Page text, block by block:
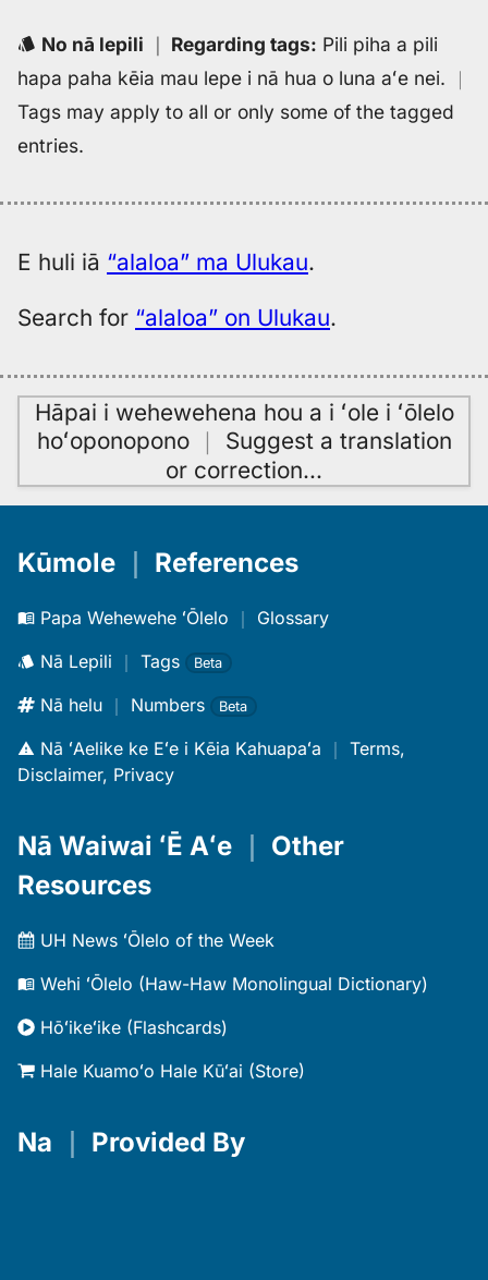
No nā lepili ｜ Regarding tags: Pili piha a pili
hapa paha kēia mau lepe i nā hua o luna aʻe nei. ｜
Tags may apply to all or only some of the tagged
entries.
E huli iā “alaloa” ma Ulukau.
Search for “alaloa” on Ulukau.
Hāpai i wehewehena hou a i ʻole i ʻōlelo
hoʻoponopono｜ Suggest a translation
or correction…
Kūmole References
Papa Wehewehe ʻŌlelo ｜ Glossary
Nā Lepili ｜ Tags Beta
Nā helu ｜ Numbers Beta
Nā ʻAelike ke Eʻe i Kēia Kahuapaʻa ｜ Terms,
Disclaimer, Privacy
Nā Waiwai ʻĒ Aʻe
Other
Resources
UH News ʻŌlelo of the Week
Wehi ʻŌlelo (Haw-Haw Monolingual Dictionary)
Hōʻikeʻike (Flashcards)
Hale Kuamoʻo Hale Kūʻai (Store)
Na Provided By